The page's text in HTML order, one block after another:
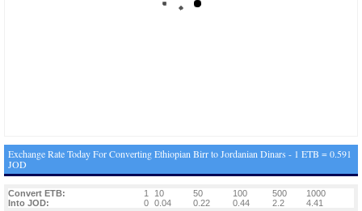
Exchange Rate Today For Converting Ethiopian Birr to Jordanian Dinars - 1 ETB = 0.591
JOD
Convert ETB: 1 10 50 100 500
1000
Into JOD:
0 0.04 0.22 0.44 2.2 4.41